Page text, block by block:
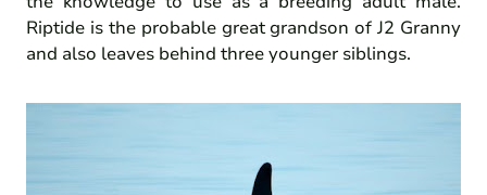
Riptide is the probable great grandson of J2 Granny
and also leaves behind three younger siblings.